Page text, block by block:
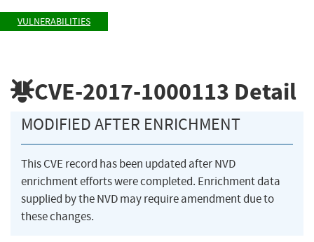
VULNERABILITIES
CVE-2017-1000113 Detail
MODIFIED AFTER ENRICHMENT
This CVE record has been updated after NVD
enrichment efforts were completed. Enrichment data
supplied by the NVD may require amendment due to
these changes.